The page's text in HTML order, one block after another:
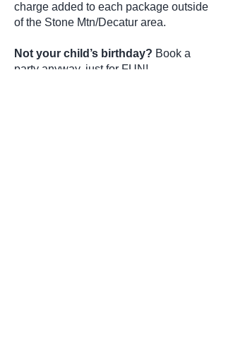
charge added to each package outside
of the Stone Mtn/Decatur area.
Not your child’s birthday? Book a
party anyway, just for FUN!